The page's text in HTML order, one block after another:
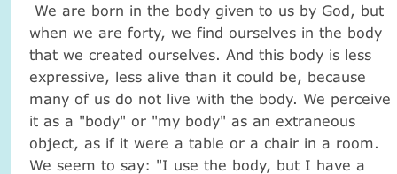
We are born in the body given to us by God, but
when we are forty, we find ourselves in the body
that we created ourselves. And this body is less
expressive, less alive than it could be, because
many of us do not live with the body. We perceive
it as a "body" or "my body" as an extraneous
object, as if it were a table or a chair in a room.
We seem to say: "I use the body, but I have a